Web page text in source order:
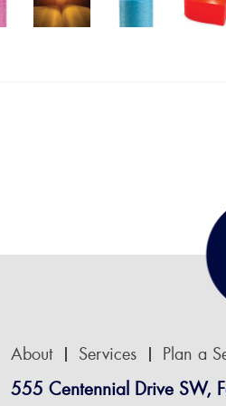
About Services Plan a
555 Centennial Drive SW,